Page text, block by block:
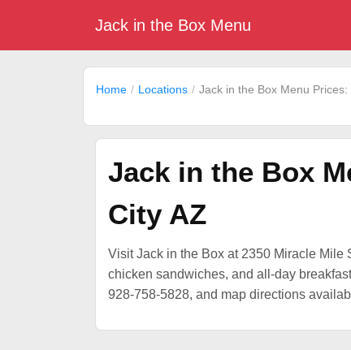
Jack in the Box Menu
Home Locations Jack in the Box Menu
Jack in the Box
City AZ
Visit Jack in the Box at 2350 Miracle Mile
chicken sandwiches, and all-day
928-758-5828, and map directions